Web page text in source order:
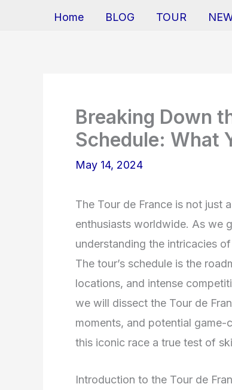
Home BLOG TOUR
Breaking Down
Schedule: What
May 14, 2024
The Tour de France is not just
enthusiasts worldwide. As we
understanding the intricacies
The tour’s schedule is the
locations, and intense
we will dissect the Tour de
moments, and potential
this iconic race a true test of
Introduction to the Tour de